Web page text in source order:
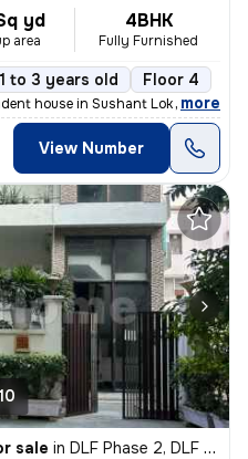
yd
area
4BHK
Fully Furnished
1 to 3 years old Floor 4
house in Sushant Lok I,
, more
View Number
sale in DLF Phase 2, DLF Cyber City, Gurugram